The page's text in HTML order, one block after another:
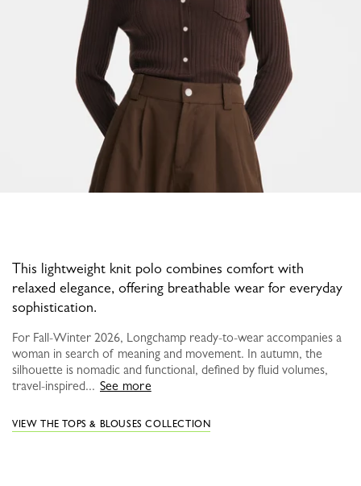
This lightweight knit polo combines comfort with
relaxed elegance, offering breathable wear for everyday
sophistication.
For Fall-Winter 2026, Longchamp ready-to-wear accompanies a
woman in search of meaning and movement. In autumn, the
silhouette is nomadic and functional, defined by fluid volumes,
travel-inspired... See more
VIEW THE TOPS & BLOUSES COLLECTION